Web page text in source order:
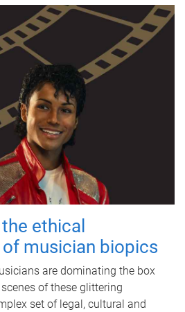
ethical
musician biopics
are dominating the box
of these glittering
set of legal, cultural and